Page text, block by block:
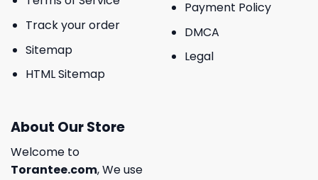
Track your order
Sitemap
HTML Sitemap
Payment Policy
DMCA
Legal
About Our Store
Welcome to
Torantee.com, We use